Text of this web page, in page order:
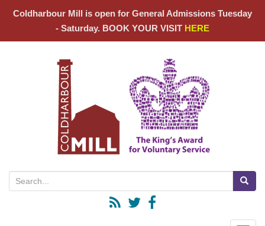
Coldharbour Mill is open for General Admissions Tuesday
- Saturday. BOOK YOUR VISIT HERE
Search for: